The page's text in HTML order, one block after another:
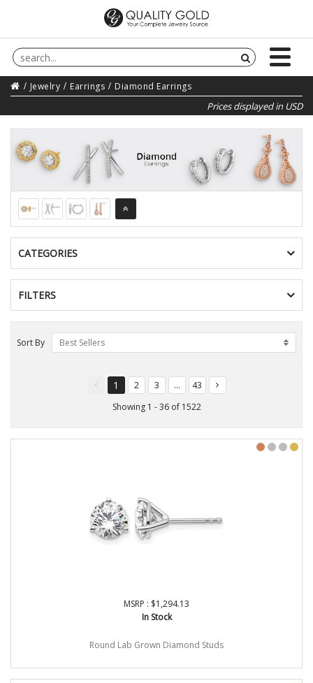
Jewelry Earrings Diamond Earrings
Prices displayed in USD
CATEGORIES
FILTERS
Sort By Best Sellers
Showing 1 - 36 of 1522
You're
on
1 page
2 page
3 page
... page
43
MSRP : $1,294.13
In Stock
Round Lab Grown Diamond Studs